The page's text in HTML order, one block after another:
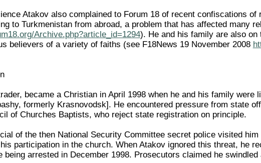
Atakov also complained to Forum 18 of recent confiscations of
to Turkmenistan from abroad, a problem that has affected many
Archive.php?article_id=1294). He and his family are also
believers of a variety of faiths (see F18News 19 November 2008
became a Christian in April 1998 when he and his family were
formerly Krasnovodsk]. He encountered pressure from state
of Churches Baptists, who reject state registration on principle.
of the then National Security Committee secret police visited
participation in the church. When Atakov ignored this threat, he
being arrested in December 1998. Prosecutors claimed he